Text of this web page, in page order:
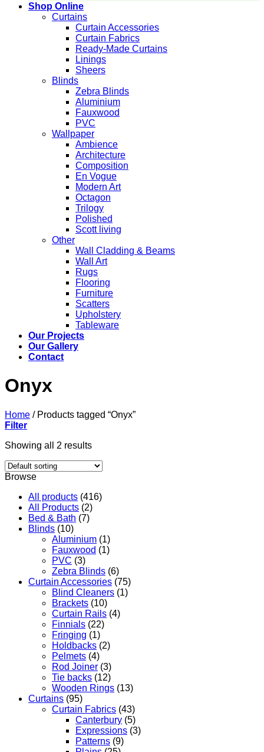
Shop Online
Curtains
Curtain Accessories
Curtain Fabrics
Ready-Made Curtains
Linings
Sheers
Blinds
Zebra Blinds
Aluminium
Fauxwood
PVC
Wallpaper
Ambience
Architecture
Composition
En Vogue
Modern Art
Octagon
Trilogy
Polished
Scott living
Other
Wall Cladding & Beams
Wall Art
Rugs
Flooring
Furniture
Scatters
Upholstery
Tableware
Our Projects
Our Gallery
Contact
Onyx
Home /Products tagged “Onyx”
Filter
Showing all 2 results
Browse
All products (416)
All Products (2)
Bed & Bath (7)
Blinds (10)
Aluminium (1)
Fauxwood (1)
PVC (3)
Zebra Blinds (6)
Curtain Accessories (75)
Blind Cleaners (1)
Brackets (10)
Curtain Rails (4)
Finnials (22)
Fringing (1)
Holdbacks (2)
Pelmets (4)
Rod Joiner (3)
Tie backs (12)
Wooden Rings (13)
Curtains (95)
Curtain Fabrics (43)
Canterbury (5)
Expressions (3)
Patterns (9)